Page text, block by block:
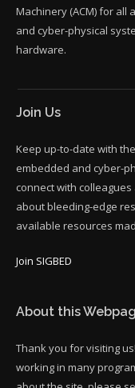
Machinery (ACM) for all
and cyber-physical
hardware.
Join Us
Keep up-to-date with
embedded and cyber-
connect with
about bleeding-edge
available resources
Join SIGBED
About this
Thank you for visiting
working in many